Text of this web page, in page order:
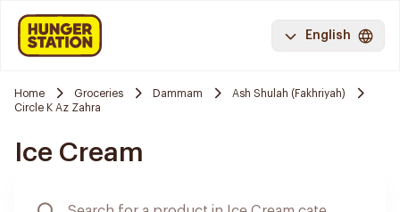
English
Home Groceries Dammam
Ash Shulah (Fakhriyah)
Circle K Az Zahra
Ice Cream